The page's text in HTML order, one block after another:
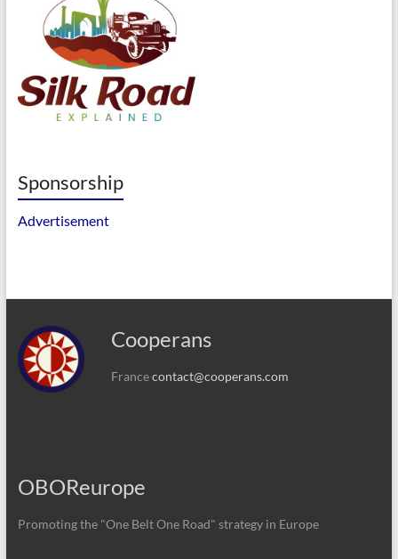
Sponsorship
Advertisement
Cooperans
Francecontact@cooperans.com
OBOReurope
Promoting the "One Belt One Road" strategy in Europe